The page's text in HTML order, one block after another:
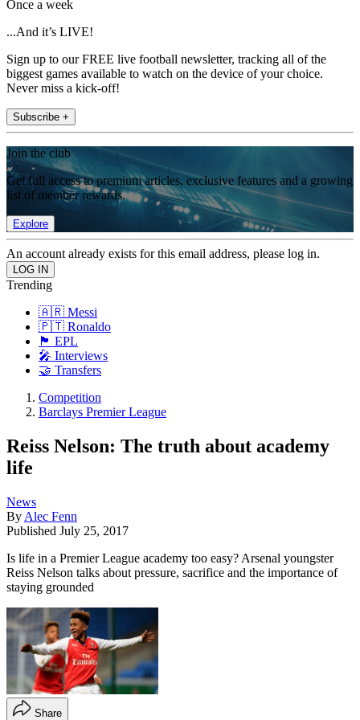
Once a week
...And it’s LIVE!
Sign up to our FREE live football newsletter, tracking all of the
biggest games available to watch on the device of your choice.
Never miss a kick-off!
Subscribe +
Join the club
Get full access to premium articles, exclusive features and a growing
list of member rewards.
Explore
An account already exists for this email address, please log in.
Trending
🇦🇷 Messi
🇵🇹 Ronaldo
🏴󠁧󠁢󠁥󠁮󠁧󠁿 EPL
🎤 Interviews
🤝 Transfers
Competition
Barclays Premier League
Reiss Nelson: The truth about academy
life
News
By Alec Fenn
Published July 25, 2017
Is life in a Premier League academy too easy? Arsenal youngster
Reiss Nelson talks about pressure, sacrifice and the importance of
staying grounded
Share